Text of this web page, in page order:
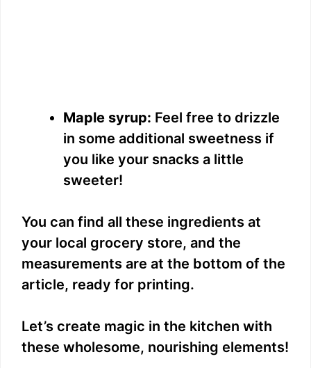
Maple syrup: Feel free to drizzle
in some additional sweetness if
you like your snacks a little
sweeter!
You can find all these ingredients at
your local grocery store, and the
measurements are at the bottom of the
article, ready for printing.
Let’s create magic in the kitchen with
these wholesome, nourishing elements!